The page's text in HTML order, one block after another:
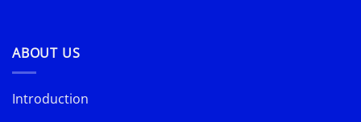
ABOUT US
Introduction